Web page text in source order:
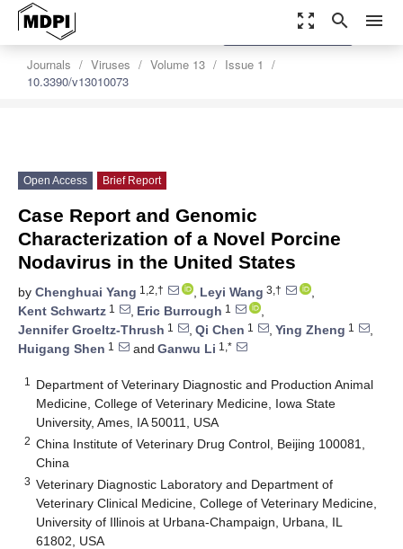
zoom_out_map search menu
Journals Viruses Volume 13
Issue 1
10.3390/v13010073
settings
Order Article Reprints
Open Access Brief Report
Case Report and Genomic
Characterization of a Novel Porcine
Nodavirus in the United States
by Chenghuai Yang 1,2,† , Leyi Wang 3,†
,
Kent Schwartz 1 , Eric Burrough 1
,
Jennifer Groeltz-Thrush 1 , Qi Chen 1 , Ying Zheng 1
,
Huigang Shen 1 and Ganwu Li 1,*
1
Department of Veterinary Diagnostic and Production Animal
Medicine, College of Veterinary Medicine, Iowa State
University, Ames, IA 50011, USA
2 China Institute of Veterinary Drug Control, Beijing 100081,
China
3 Veterinary Diagnostic Laboratory and Department of
Veterinary Clinical Medicine, College of Veterinary Medicine,
University of Illinois at Urbana-Champaign, Urbana, IL
61802, USA